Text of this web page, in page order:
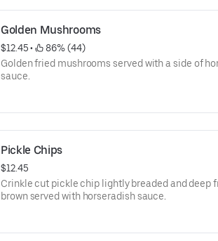
Golden Mushrooms
$12.45 •
86% (44)
Golden fried mushrooms served with a side of
sauce.
Pickle Chips
$12.45
Crinkle cut pickle chip lightly breaded and deep
brown served with horseradish sauce.